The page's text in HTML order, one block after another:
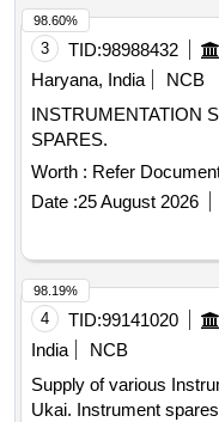
3 TID:98988432
Haryana, India
NCB
INSTRUMENTATION
SPARES.
Worth : Refer
Date :25 August 2026
98.60%
4 TID:99141020
India
NCB
Supply of various
Ukai. Instrument spares
98.19%